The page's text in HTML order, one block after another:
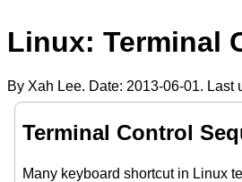
Linux: Terminal
By Xah Lee. Date: 2013-06-01. Last
Terminal Control
Many keyboard shortcut in Linux